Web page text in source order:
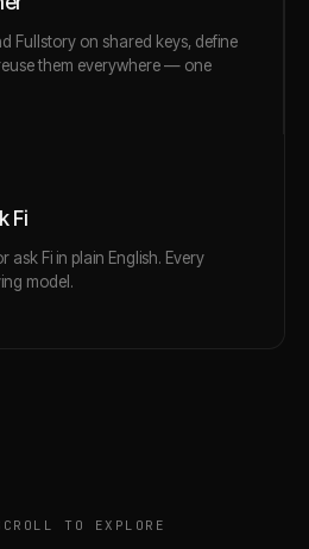
Fullstory on shared keys, define
them everywhere — one
Fi
ask Fi in plain English. Every
model.
TO EXPLORE